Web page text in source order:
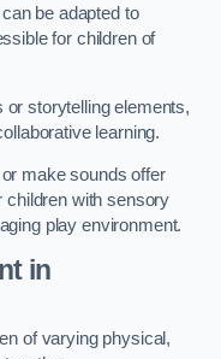
be adapted to
for children of
storytelling elements,
learning.
make sounds offer
children with sensory
play environment.
in
of varying physical,